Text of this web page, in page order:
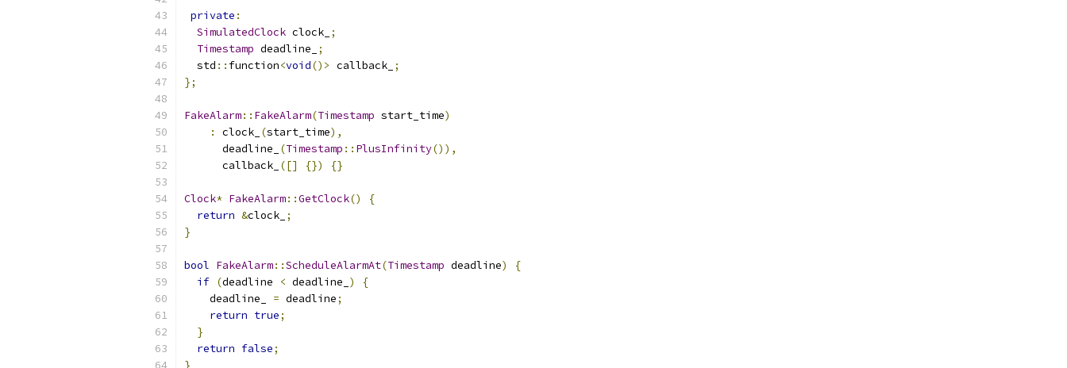
private :
SimulatedClock clock_ ;
Timestamp deadline_
;
  std
:: function<void()> callback_ ;
};
FakeAlarm:: FakeAlarm(Timestamp start_time)
:
clock_ (start_time),
      deadline_
(Timestamp :: PlusInfinity()),
      callback_
([] {}) {}
Clock* FakeAlarm::GetClock()
{
return &clock_ ;
}
bool FakeAlarm::ScheduleAlarmAt(Timestamp deadline)
{
if (deadline < deadline_ )
{
    deadline_
= deadline;
return true;
}
return false;
}